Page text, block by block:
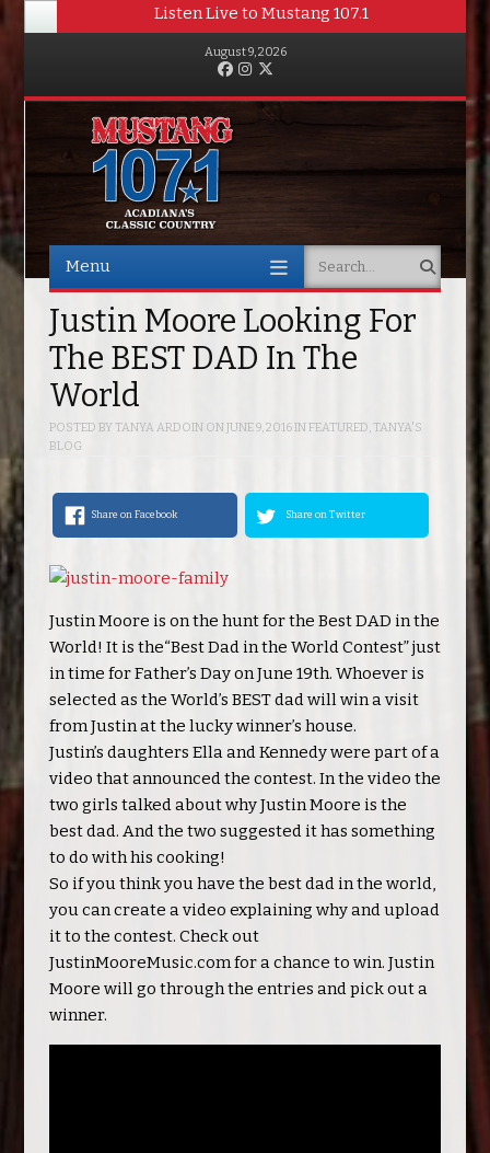
Listen Live to Mustang 107.1
August 9, 2026
FacebookInstagram
Menu Search
Justin Moore Looking For
The BEST DAD In The
World
POSTED BY TANYA ARDOINONJUNE 9, 2016INFEATURED TANYA'S
BLOG
Share on Facebook Share on Twitter
Justin Moore is on the hunt for the Best DAD in the
World! It is the“Best Dad in the World Contest” just
in time for Father’s Day on June 19th. Whoever is
selected as the World’s BEST dad will win a visit
from Justin at the lucky winner’s house.
Justin’s daughters Ella and Kennedy were part of a
video that announced the contest. In the video the
two girls talked about why Justin Moore is the
best dad. And the two suggested it has something
to do with his cooking!
So if you think you have the best dad in the world,
you can create a video explaining why and upload
it to the contest. Check out
JustinMooreMusic.com for a chance to win. Justin
Moore will go through the entries and pick out a
winner.